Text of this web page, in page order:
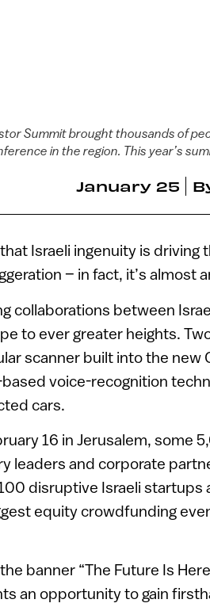
Summit brought thousands of
in the region. This year’s
January 25
Israeli ingenuity is driving
– in fact, it’s almost
collaborations between
to ever greater heights.
scanner built into the new
voice-recognition
cars.
16 in Jerusalem, some
leaders and corporate
disruptive Israeli startups
equity crowdfunding
banner “The Future Is
an opportunity to gain